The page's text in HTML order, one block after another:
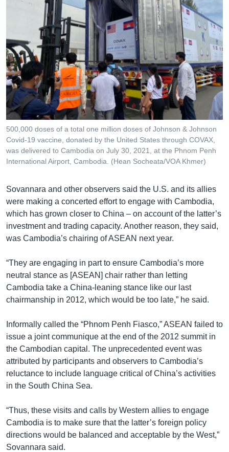
500,000 doses of a total one million doses of Johnson & Johnson
Covid-19 vaccine, donated by the United States through COVAX,
was delivered to Cambodia on July 30, 2021, at the Phnom Penh
International Airport, Cambodia. (Hean Socheata/VOA Khmer)
Sovannara and other observers said the U.S. and its allies
were making a concerted effort to engage with Cambodia,
which has grown closer to China – on account of the latter’s
investment and trading capacity. Another reason, they said,
was Cambodia’s chairing of ASEAN next year.
“They are engaging in part to ensure Cambodia’s more
neutral stance as [ASEAN] chair rather than letting
Cambodia take a China-leaning stance like our last
chairmanship in 2012, which would be too late,” he said.
Informally called the “Phnom Penh Fiasco,” ASEAN failed to
issue a joint communique at the end of the 2012 summit in
the Cambodian capital. The unprecedented event was
attributed by participants and observers to Cambodia’s
reluctance to include language critical of China’s activities
in the South China Sea.
“Thus, these visits and calls by Western allies to engage
Cambodia is to make sure that the latter’s foreign policy
directions would be balanced and acceptable by the West,”
Sovannara said.